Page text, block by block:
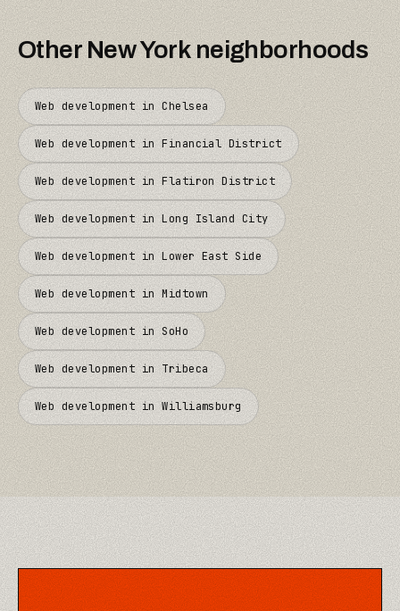
OtherNew Yorkneighborhoods
Web development inChelsea
Web development inFinancial District
Web development inFlatiron District
Web development inLong Island City
Web development inLower East Side
Web development inMidtown
Web development inSoHo
Web development inTribeca
Web development inWilliamsburg